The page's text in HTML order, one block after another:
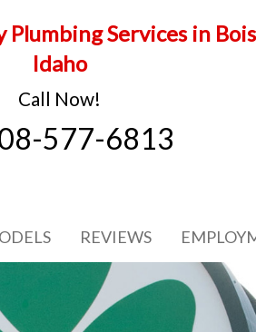
Plumbing Services in
Idaho
Call Now!
577-6813
REVIEWS